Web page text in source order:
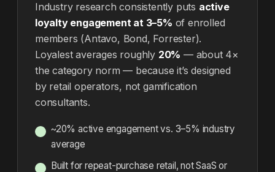
Industry research consistently puts active
loyalty engagement at 3–5% of enrolled
members (Antavo, Bond, Forrester).
Loyalest averages roughly 20% — about 4×
the category norm — because it’s designed
by retail operators, not gamification
consultants.
~20% active engagement vs. 3–5% industry
average
Built for repeat-purchase retail, not SaaS or